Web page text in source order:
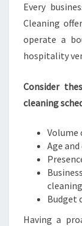
Every
Cleaning
operate a
hospitality
Consider
cleaning
Age
cleaning
Budget
Having a